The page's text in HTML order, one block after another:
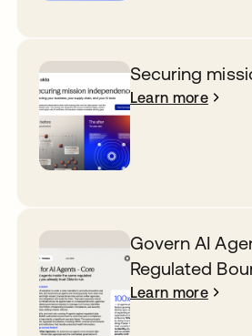
Securing
Learn more
Govern AI
Regulated
Learn more